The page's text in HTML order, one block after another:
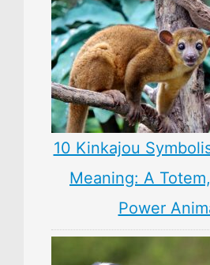
10 Kinkajou
Meaning: A
Power